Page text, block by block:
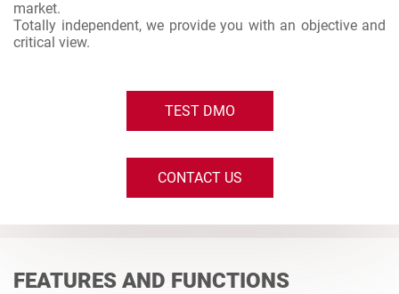
market.
Totally independent, we provide you with an objective and
critical view.
TEST DMO
CONTACT US
FEATURES AND FUNCTIONS